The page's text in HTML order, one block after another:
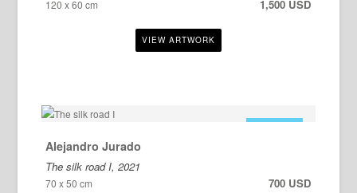
120 x 60 cm 1,500 USD
Alejandro Jurado
The silk road I, 2021
70 x 50 cm 700 USD